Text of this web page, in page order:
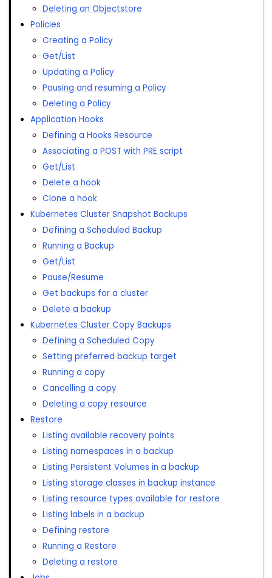
Deleting an Objectstore
Policies
Creating a Policy
Get/List
Updating a Policy
Pausing and resuming a Policy
Deleting a Policy
Application Hooks
Defining a Hooks Resource
Associating a POST with PRE script
Get/List
Delete a hook
Clone a hook
Kubernetes Cluster Snapshot Backups
Defining a Scheduled Backup
Running a Backup
Get/List
Pause/Resume
Get backups for a cluster
Delete a backup
Kubernetes Cluster Copy Backups
Defining a Scheduled Copy
Setting preferred backup target
Running a copy
Cancelling a copy
Deleting a copy resource
Restore
Listing available recovery points
Listing namespaces in a backup
Listing Persistent Volumes in a backup
Listing storage classes in backup instance
Listing resource types available for restore
Listing labels in a backup
Defining restore
Running a Restore
Deleting a restore